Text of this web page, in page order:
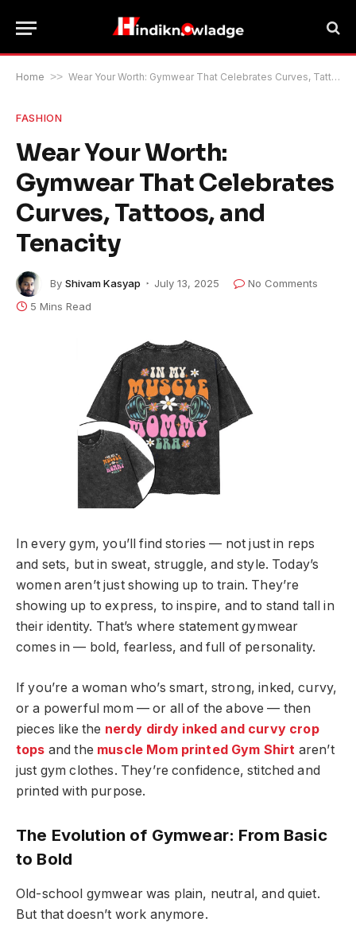
Home >> Wear Your Worth: Gymwear That Celebrates Curves, Tattoos, and Tenacity
FASHION
Wear Your Worth:
Gymwear That Celebrates
Curves, Tattoos, and
Tenacity
By Shivam Kasyap July 13, 2025
No Comments
5 Mins Read
In every gym, you’ll find stories — not just in reps
and sets, but in sweat, struggle, and style. Today’s
women aren’t just showing up to train. They’re
showing up to express, to inspire, and to stand tall in
their identity. That’s where statement gymwear
comes in — bold, fearless, and full of personality.
If you’re a woman who’s smart, strong, inked, curvy,
or a powerful mom — or all of the above — then
pieces like the nerdy dirdy inked and curvy crop
tops and the muscle Mom printed Gym Shirt aren’t
just gym clothes. They’re confidence, stitched and
printed with purpose.
The Evolution of Gymwear: From Basic
to Bold
Old-school gymwear was plain, neutral, and quiet.
But that doesn’t work anymore.